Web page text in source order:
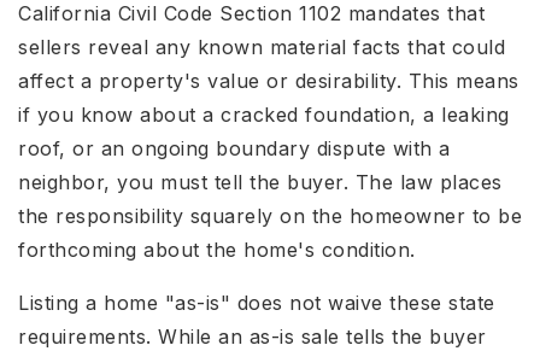
California Civil Code Section 1102 mandates that
sellers reveal any known material facts that could
affect a property's value or desirability. This means
if you know about a cracked foundation, a leaking
roof, or an ongoing boundary dispute with a
neighbor, you must tell the buyer. The law places
the responsibility squarely on the homeowner to be
forthcoming about the home's condition.
Listing a home "as-is" does not waive these state
requirements. While an as-is sale tells the buyer